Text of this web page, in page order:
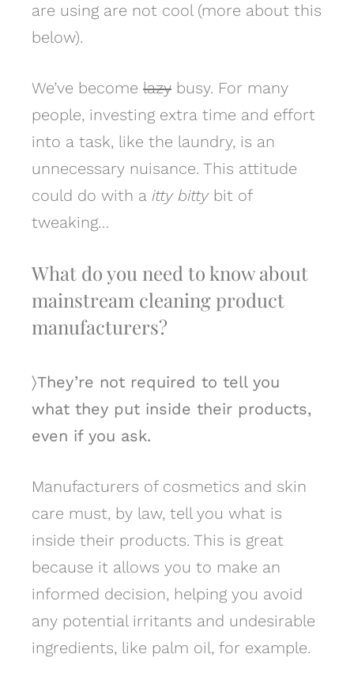
are using are not cool (more about this
below).
We’ve become lazy busy. For many
people, investing extra time and effort
into a task, like the laundry, is an
unnecessary nuisance. This attitude
could do with a itty bitty bit of
tweaking…
What do you need to know about
mainstream cleaning product
manufacturers?
〉They’re not required to tell you
what they put inside their products,
even if you ask.
Manufacturers of cosmetics and skin
care must, by law, tell you what is
inside their products. This is great
because it allows you to make an
informed decision, helping you avoid
any potential irritants and undesirable
ingredients, like palm oil, for example.